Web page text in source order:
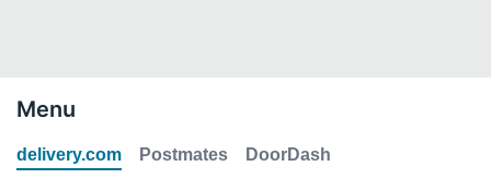
Menu
delivery.com Postmates DoorDash